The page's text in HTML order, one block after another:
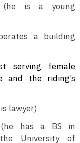
(he is a young
a building
serving female
and the riding’s
lawyer)
has a BS in
University of